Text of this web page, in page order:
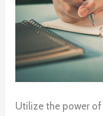
Utilize the power